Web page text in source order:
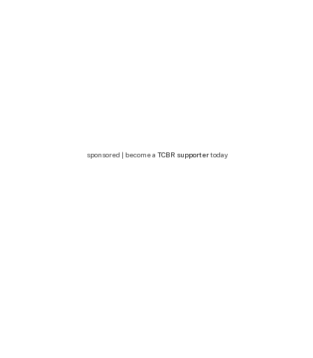
sponsored | become a TCBR supportertoday